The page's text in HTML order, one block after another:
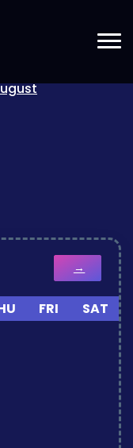
→
FRI SAT